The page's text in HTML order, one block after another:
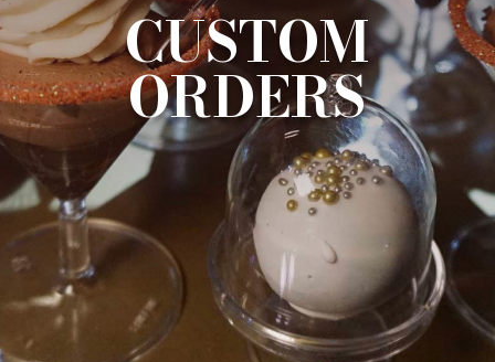
CUSTOM
ORDERS